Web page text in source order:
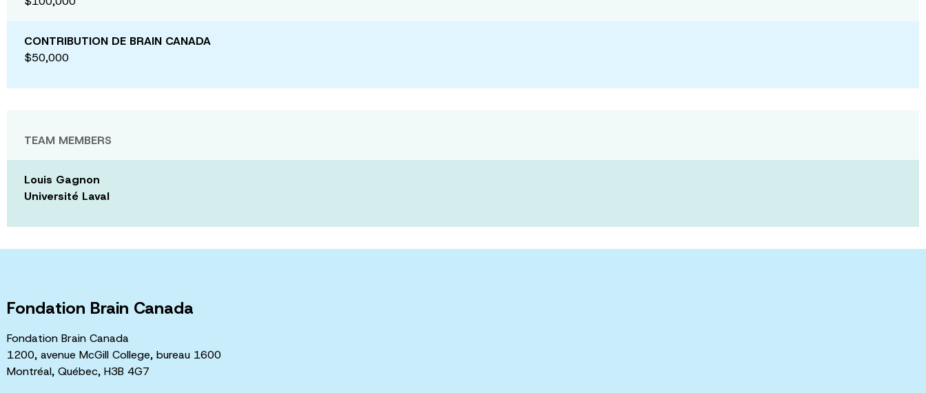
CONTRIBUTION DE BRAIN CANADA
$50,000
TEAM MEMBERS
Louis Gagnon
Université Laval
Fondation Brain Canada
Fondation Brain Canada
1200, avenue McGill College, bureau 1600
Montréal, Québec, H3B 4G7